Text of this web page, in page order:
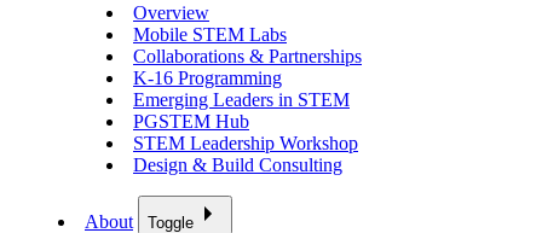
Overview
Mobile STEM Labs
Collaborations & Partnerships
K-16 Programming
Emerging Leaders in STEM
PGSTEM Hub
STEM Leadership Workshop
Design & Build Consulting
About Toggle